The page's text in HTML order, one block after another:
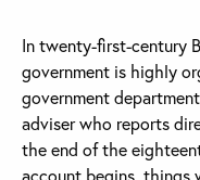
In twenty-first-century
government is highly
government
adviser who reports
the end of the
account begins, things